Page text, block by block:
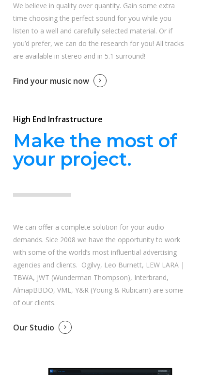
We believe in quality over quantity. Gain some extra
time choosing the perfect sound for you while you
listen to a well and carefully selected material. Or if
you’d prefer, we can do the research for you! All tracks
are available in stereo and in 5.1 surround!
Find your music now
High End Infrastructure
Make the most of
your project.
We can offer a complete solution for your audio
demands. Sice 2008 we have the opportunity to work
with some of the world’s most influential advertising
agencies and clients. Ogilvy, Leo Burnett, LEW LARA |
TBWA, JWT (Wunderman Thompson), Interbrand,
AlmapBBDO, VML, Y&R (Young & Rubicam) are some
of our clients.
Our Studio